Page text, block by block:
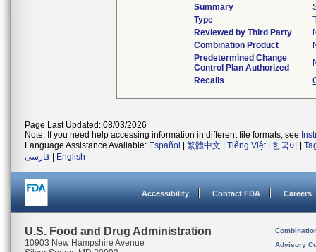
Summary
Type
Reviewed by Third Party
Combination Product
Predetermined Change
Control Plan Authorized
Recalls
Page Last Updated: 08/03/2026
Note: If you need help accessing information in different file formats, see
Language Assistance Available: Español 繁體中文 Tiếng Việt| 한국어
فارسی
English
Accessibility Contact FDA Careers
U.S. Food and Drug Administration
10903 New Hampshire Avenue
Advisory